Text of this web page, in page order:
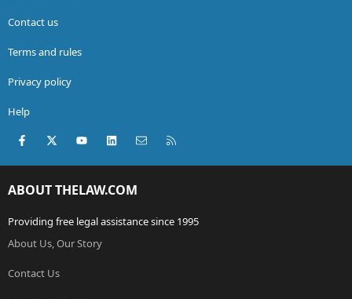
Contact us
Terms and rules
Privacy policy
Help
Facebook
X (Twitter)youtubeLinkedInContact us
ABOUT THELAW.COM
Providing free legal assistance since 1995
About Us, Our Story
Contact Us